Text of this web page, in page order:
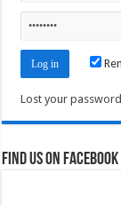
Lost your
Find us on Facebook